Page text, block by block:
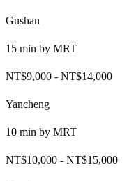
Gushan
15 min by MRT
NT$9,000 - NT$14,000
Yancheng
10 min by MRT
NT$10,000 - NT$15,000